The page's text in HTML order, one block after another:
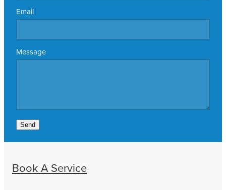
Email
Message
Send
Book A Service